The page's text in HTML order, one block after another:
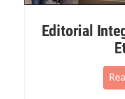
Editorial